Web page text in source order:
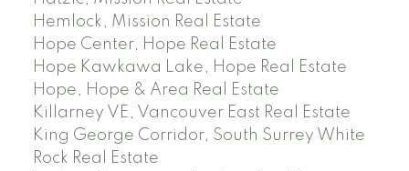
Hemlock, Mission Real Estate
Hope Center, Hope Real Estate
Hope Kawkawa Lake, Hope Real Estate
Hope, Hope & Area Real Estate
Killarney VE, Vancouver East Real Estate
King George Corridor, South Surrey White
Rock Real Estate